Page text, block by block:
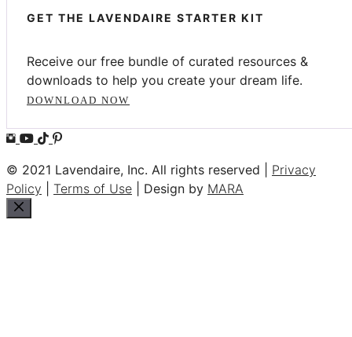
GET THE LAVENDAIRE STARTER KIT
Receive our free bundle of curated resources &
downloads to help you create your dream life.
DOWNLOAD NOW
© 2021 Lavendaire, Inc. All rights reserved | Privacy
Policy
Terms of Use | Design by MARA
Close